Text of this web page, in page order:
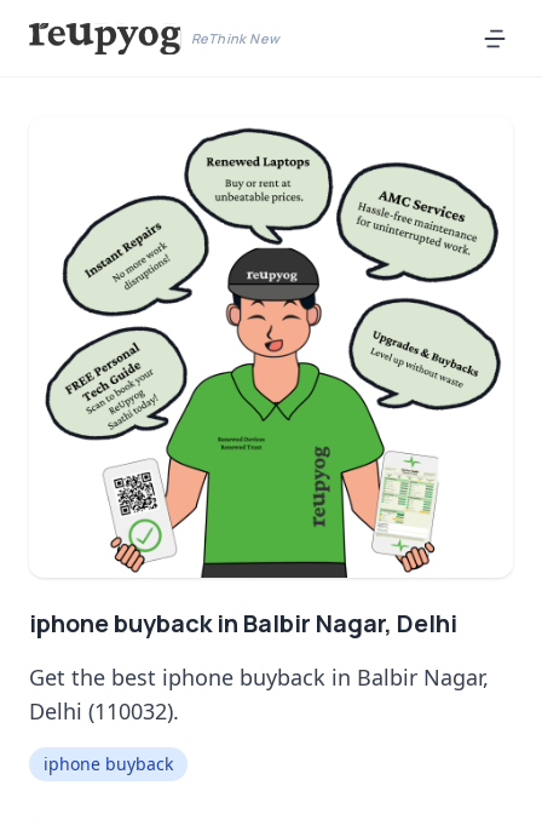
ReThink New
iphone buyback in Balbir Nagar, Delhi
Get the best iphone buyback in Balbir Nagar,
Delhi (110032).
iphone buyback